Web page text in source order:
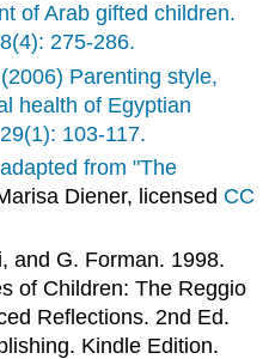
of Arab gifted children.
275-286.
Parenting style,
health of Egyptian
103-117.
from "The
Diener, licensed CC
and G. Forman. 1998.
of Children: The Reggio
Reflections. 2nd Ed.
Kindle Edition.